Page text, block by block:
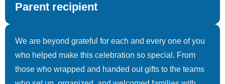
Parent recipient
We are beyond grateful for each and every one of you
who helped make this celebration so special. From
those who wrapped and handed out gifts to the teams